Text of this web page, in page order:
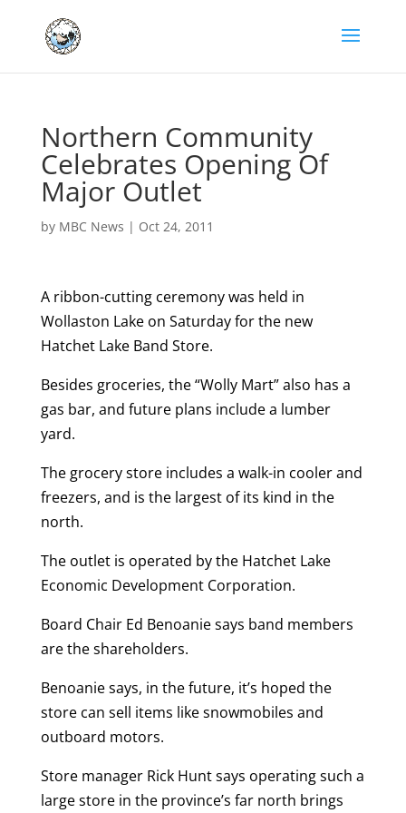
Northern Community
Celebrates Opening Of
Major Outlet
by MBC News | Oct 24, 2011
A ribbon-cutting ceremony was held in
Wollaston Lake on Saturday for the new
Hatchet Lake Band Store.
Besides groceries, the “Wolly Mart” also has a
gas bar, and future plans include a lumber
yard.
The grocery store includes a walk-in cooler and
freezers, and is the largest of its kind in the
north.
The outlet is operated by the Hatchet Lake
Economic Development Corporation.
Board Chair Ed Benoanie says band members
are the shareholders.
Benoanie says, in the future, it’s hoped the
store can sell items like snowmobiles and
outboard motors.
Store manager Rick Hunt says operating such a
large store in the province’s far north brings